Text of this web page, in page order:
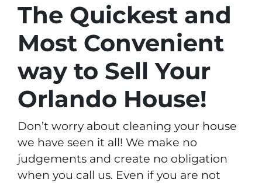
The Quickest and
Most Convenient
way to Sell Your
Orlando House!
Don’t worry about cleaning your house
we have seen it all! We make no
judgements and create no obligation
when you call us. Even if you are not